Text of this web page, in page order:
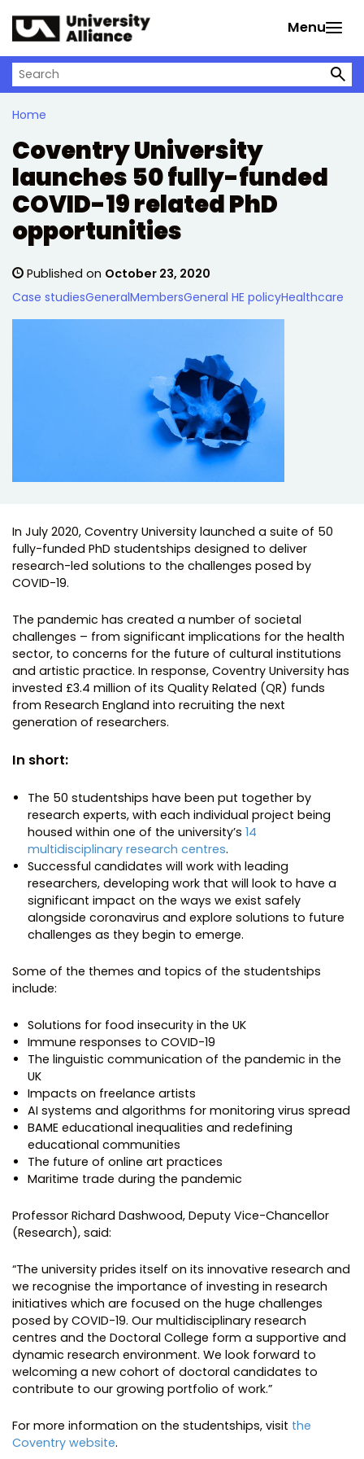
Menu
Search on University Alliance
Home
Coventry University
launches 50 fully-funded
COVID-19 related PhD
opportunities
Published on October 23, 2020
Case studiesGeneralMembersGeneral HE policyHealthcare
In July 2020, Coventry University launched a suite of 50
fully-funded PhD studentships designed to deliver
research-led solutions to the challenges posed by
COVID-19.
The pandemic has created a number of societal
challenges – from significant implications for the health
sector, to concerns for the future of cultural institutions
and artistic practice. In response, Coventry University has
invested £3.4 million of its Quality Related (QR) funds
from Research England into recruiting the next
generation of researchers.
In short:
The 50 studentships have been put together by
research experts, with each individual project being
housed within one of the university’s 14
multidisciplinary research centres.
Successful candidates will work with leading
researchers, developing work that will look to have a
significant impact on the ways we exist safely
alongside coronavirus and explore solutions to future
challenges as they begin to emerge.
Some of the themes and topics of the studentships
include:
Solutions for food insecurity in the UK
Immune responses to COVID-19
The linguistic communication of the pandemic in the
UK
Impacts on freelance artists
AI systems and algorithms for monitoring virus spread
BAME educational inequalities and redefining
educational communities
The future of online art practices
Maritime trade during the pandemic
Professor Richard Dashwood, Deputy Vice-Chancellor
(Research), said:
“The university prides itself on its innovative research and
we recognise the importance of investing in research
initiatives which are focused on the huge challenges
posed by COVID-19. Our multidisciplinary research
centres and the Doctoral College form a supportive and
dynamic research environment. We look forward to
welcoming a new cohort of doctoral candidates to
contribute to our growing portfolio of work.”
For more information on the studentships, visit the
Coventry website.